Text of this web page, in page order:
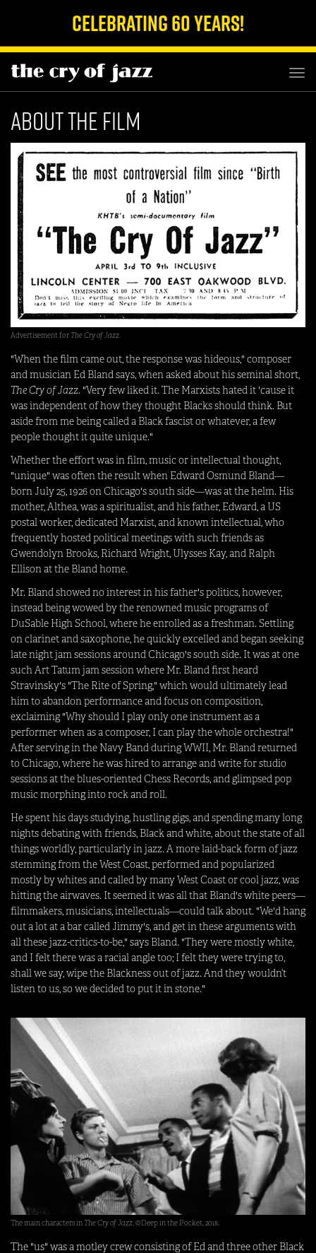
Celebrating 60 Years!
About The Film
Advertisement for The Cry of Jazz.
"When the film came out, the response was hideous," composer
and musician Ed Bland says, when asked about his seminal short,
The Cry of Jazz. "Very few liked it. The Marxists hated it 'cause it
was independent of how they thought Blacks should think. But
aside from me being called a Black fascist or whatever, a few
people thought it quite unique."
Whether the effort was in film, music or intellectual thought,
"unique" was often the result when Edward Osmund Bland—
born July 25, 1926 on Chicago's south side—was at the helm. His
mother, Althea, was a spiritualist, and his father, Edward, a US
postal worker, dedicated Marxist, and known intellectual, who
frequently hosted political meetings with such friends as
Gwendolyn Brooks, Richard Wright, Ulysses Kay, and Ralph
Ellison at the Bland home.
Mr. Bland showed no interest in his father's politics, however,
instead being wowed by the renowned music programs of
DuSable High School, where he enrolled as a freshman. Settling
on clarinet and saxophone, he quickly excelled and began seeking
late night jam sessions around Chicago's south side. It was at one
such Art Tatum jam session where Mr. Bland first heard
Stravinsky's "The Rite of Spring," which would ultimately lead
him to abandon performance and focus on composition,
exclaiming "Why should I play only one instrument as a
performer when as a composer, I can play the whole orchestra!"
After serving in the Navy Band during WWII, Mr. Bland returned
to Chicago, where he was hired to arrange and write for studio
sessions at the blues-oriented Chess Records, and glimpsed pop
music morphing into rock and roll.
He spent his days studying, hustling gigs, and spending many long
nights debating with friends, Black and white, about the state of all
things worldly, particularly in jazz. A more laid-back form of jazz
stemming from the West Coast, performed and popularized
mostly by whites and called by many West Coast or cool jazz, was
hitting the airwaves. It seemed it was all that Bland's white peers—
filmmakers, musicians, intellectuals—could talk about. "We'd hang
out a lot at a bar called Jimmy's, and get in these arguments with
all these jazz-critics-to-be," says Bland. "They were mostly white,
and I felt there was a racial angle too; I felt they were trying to,
shall we say, wipe the Blackness out of jazz. And they wouldn’t
listen to us, so we decided to put it in stone."
The main characters in The Cry of Jazz. ©Deep in the Pocket, 2018.
The "us" was a motley crew consisting of Ed and three other Black